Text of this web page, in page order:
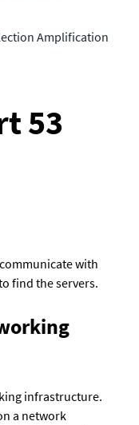
Amplification
53
with
find the servers.
infrastructure.
a network